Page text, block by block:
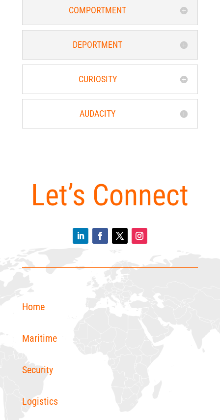
COMPORTMENT
DEPORTMENT
CURIOSITY
AUDACITY
Let’s Connect
Home
Maritime
Security
Logistics